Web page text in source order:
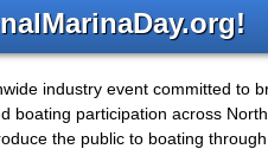
industry event committed to
boating participation across
the public to boating